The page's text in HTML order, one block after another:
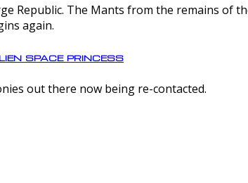
Republic. The Mants from the remains of
again.
space princess
out there now being re-contacted.